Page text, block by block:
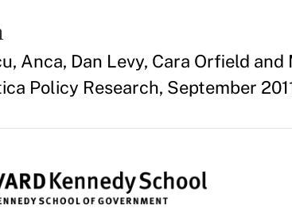
Anca, Dan Levy, Cara Orfield
Policy Research, September